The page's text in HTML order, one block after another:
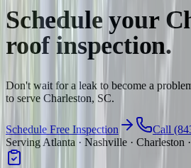
Schedule your
roof inspection.
Don't wait for a leak to become a
to serve Charleston, SC.
Schedule Free Inspection
Call
Serving Atlanta · Nashville · Charleston